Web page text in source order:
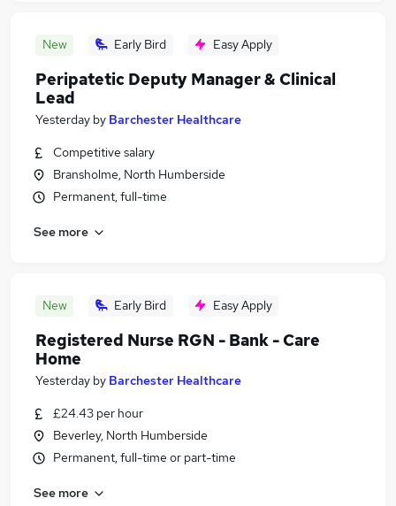
New Early Bird Easy Apply
Peripatetic Deputy Manager & Clinical
Lead
Yesterday by Barchester Healthcare
Competitive salary
Bransholme, North Humberside
Permanent, full-time
See more
New Early Bird Easy Apply
Registered Nurse RGN - Bank - Care
Home
Yesterday by Barchester Healthcare
£24.43 per hour
Beverley, North Humberside
Permanent, full-time or part-time
See more